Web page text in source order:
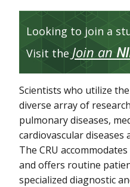
Looking to join a
Visit theJoin an
Scientists who utilize
diverse array of
pulmonary diseases,
cardiovascular
The CRU
and offers routine
specialized diagnostic